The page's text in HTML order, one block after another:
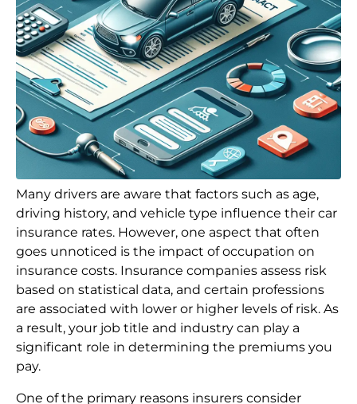
Many drivers are aware that factors such as age,
driving history, and vehicle type influence their car
insurance rates. However, one aspect that often
goes unnoticed is the impact of occupation on
insurance costs. Insurance companies assess risk
based on statistical data, and certain professions
are associated with lower or higher levels of risk. As
a result, your job title and industry can play a
significant role in determining the premiums you
pay.
One of the primary reasons insurers consider